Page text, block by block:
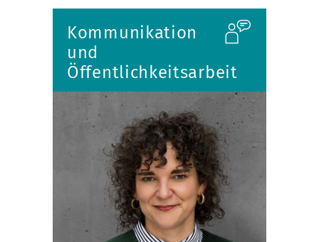
Kommunikation
und
Öffentlichkeitsarbeit